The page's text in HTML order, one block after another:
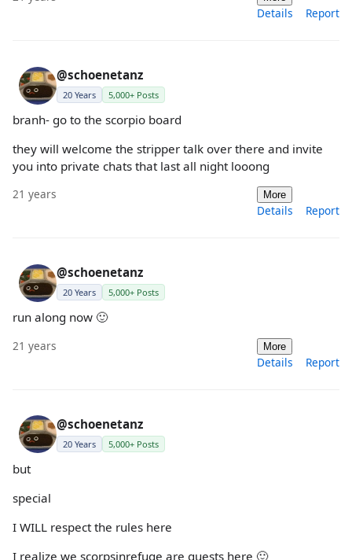
Details Report
@schoenetanz
20 Years 5,000+ Posts
branh- go to the scorpio board
they will welcome the stripper talk over there and invite
you into private chats that last all night looong
21 years More
Details Report
@schoenetanz
20 Years 5,000+ Posts
run along now 🙂
21 years More
Details Report
@schoenetanz
20 Years 5,000+ Posts
but
special
I WILL respect the rules here
I realize we scorpsinrefuge are guests here 🙂